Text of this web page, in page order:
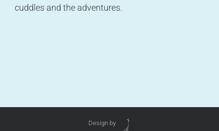
cuddles and the adventures.
Design by